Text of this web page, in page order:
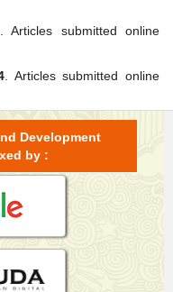
. Articles submitted online
. Articles submitted online
Development
by :